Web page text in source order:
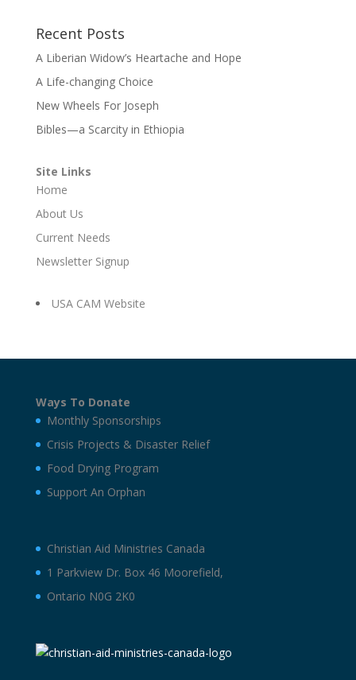
Recent Posts
A Liberian Widow’s Heartache and Hope
A Life-changing Choice
New Wheels For Joseph
Bibles—a Scarcity in Ethiopia
Site Links
Home
About Us
Current Needs
Newsletter Signup
USA CAM Website
Ways To Donate
Monthly Sponsorships
Crisis Projects & Disaster Relief
Food Drying Program
Support An Orphan
Christian Aid Ministries Canada
1 Parkview Dr. Box 46 Moorefield,
Ontario N0G 2K0